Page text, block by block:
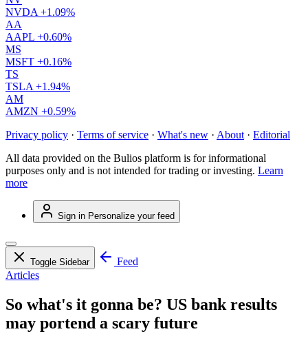
NVDA +1.09%
AA
AAPL +0.60%
MS
MSFT +0.16%
TS
TSLA +1.94%
AM
AMZN +0.59%
Privacy policy · Terms of service · What's new · About · Editorial
All data provided on the Bulios platform is for informational
purposes only and is not intended for trading or investing. Learn
more
Sign in Personalize your feed
Toggle Sidebar
Feed
Articles
So what's it gonna be? US bank results
may portend a scary future